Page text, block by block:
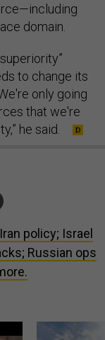
domain.
to change its
only going
that we're
he said.
policy; Israel
Russian ops